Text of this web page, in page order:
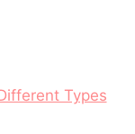
Types